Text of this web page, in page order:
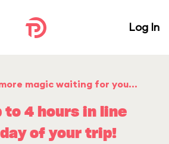
Log In
magic waiting for you...
to 4 hours in line
of your trip!